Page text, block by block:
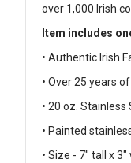
over 1,000 Irish
Item includes
• Authentic Irish
• Over 25 years
• 20 oz.
• Painted
• Size - 7" tall x